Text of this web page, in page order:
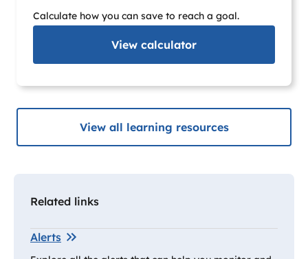
Calculate how you can save to reach a goal.
View calculator
View all learning resources
Related links
Alerts